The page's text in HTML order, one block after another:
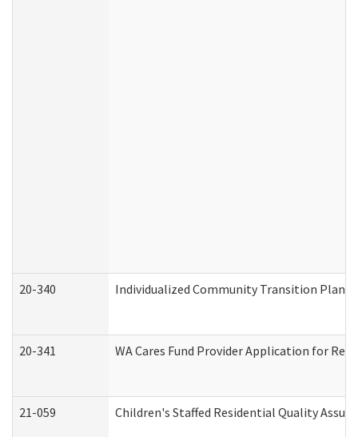
20-340 Individualized Community Transition
20-341 WA Cares Fund Provider Application for
21-059 Children's Staffed Residential Quality